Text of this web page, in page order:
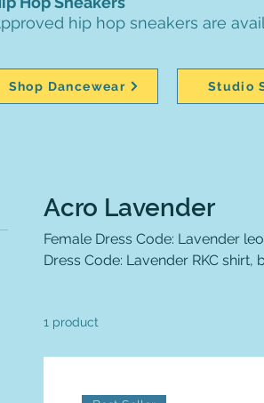
hip hop sneakers are
Shop Dancewear Studio
Acro Lavender
Female Dress Code: Lavender
Dress Code: Lavender RKC
1 product